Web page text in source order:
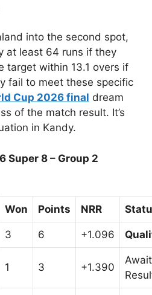
into the second spot,
at least 64 runs if they
target within 13.1 overs if
fail to meet these specific
Cup 2026 final dream
of the match result. It’s
in Kandy.
Super 8 – Group 2
Won Points NRR
3 6 +1.096
1 3 +1.390